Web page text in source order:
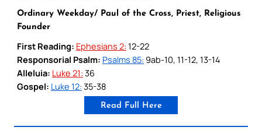
Ordinary Weekday/ Paul of the Cross, Priest, Religious
Founder
First Reading: Ephesians 2: 12-22
Responsorial Psalm: Psalms 85: 9ab-10, 11-12, 13-14
Alleluia: Luke 21: 36
Gospel: Luke 12: 35-38
Read Full Here